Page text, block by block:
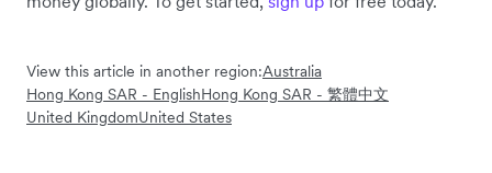
View this article in another region:Australia
Hong Kong SAR - EnglishHong Kong SAR - 繁體中文
United KingdomUnited States